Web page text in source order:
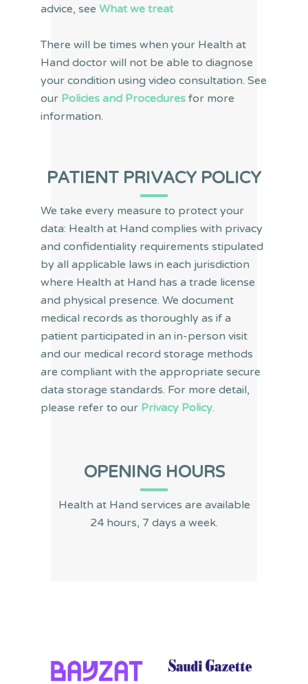
advice, see What we treat
There will be times when your Health at
Hand doctor will not be able to diagnose
your condition using video consultation. See
our Policies and Procedures for more
information.
PATIENT PRIVACY POLICY
We take every measure to protect your
data: Health at Hand complies with privacy
and confidentiality requirements stipulated
by all applicable laws in each jurisdiction
where Health at Hand has a trade license
and physical presence. We document
medical records as thoroughly as if a
patient participated in an in-person visit
and our medical record storage methods
are compliant with the appropriate secure
data storage standards. For more detail,
please refer to our Privacy Policy.
OPENING HOURS
Health at Hand services are available
24 hours, 7 days a week.